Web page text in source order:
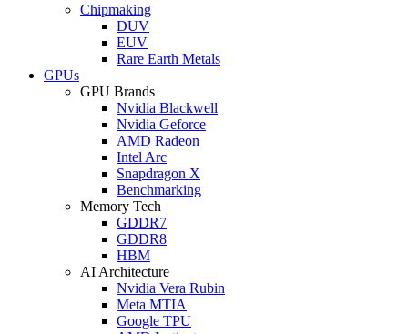
Chipmaking
DUV
EUV
Rare Earth Metals
GPUs
GPU Brands
Nvidia Blackwell
Nvidia Geforce
AMD Radeon
Intel Arc
Snapdragon X
Benchmarking
Memory Tech
GDDR7
GDDR8
HBM
AI Architecture
Nvidia Vera Rubin
Meta MTIA
Google TPU